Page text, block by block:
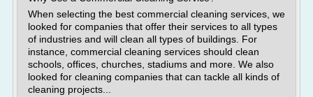
When selecting the best commercial cleaning services, we
looked for companies that offer their services to all types
of industries and will clean all types of buildings. For
instance, commercial cleaning services should clean
schools, offices, churches, stadiums and more. We also
looked for cleaning companies that can tackle all kinds of
cleaning projects...